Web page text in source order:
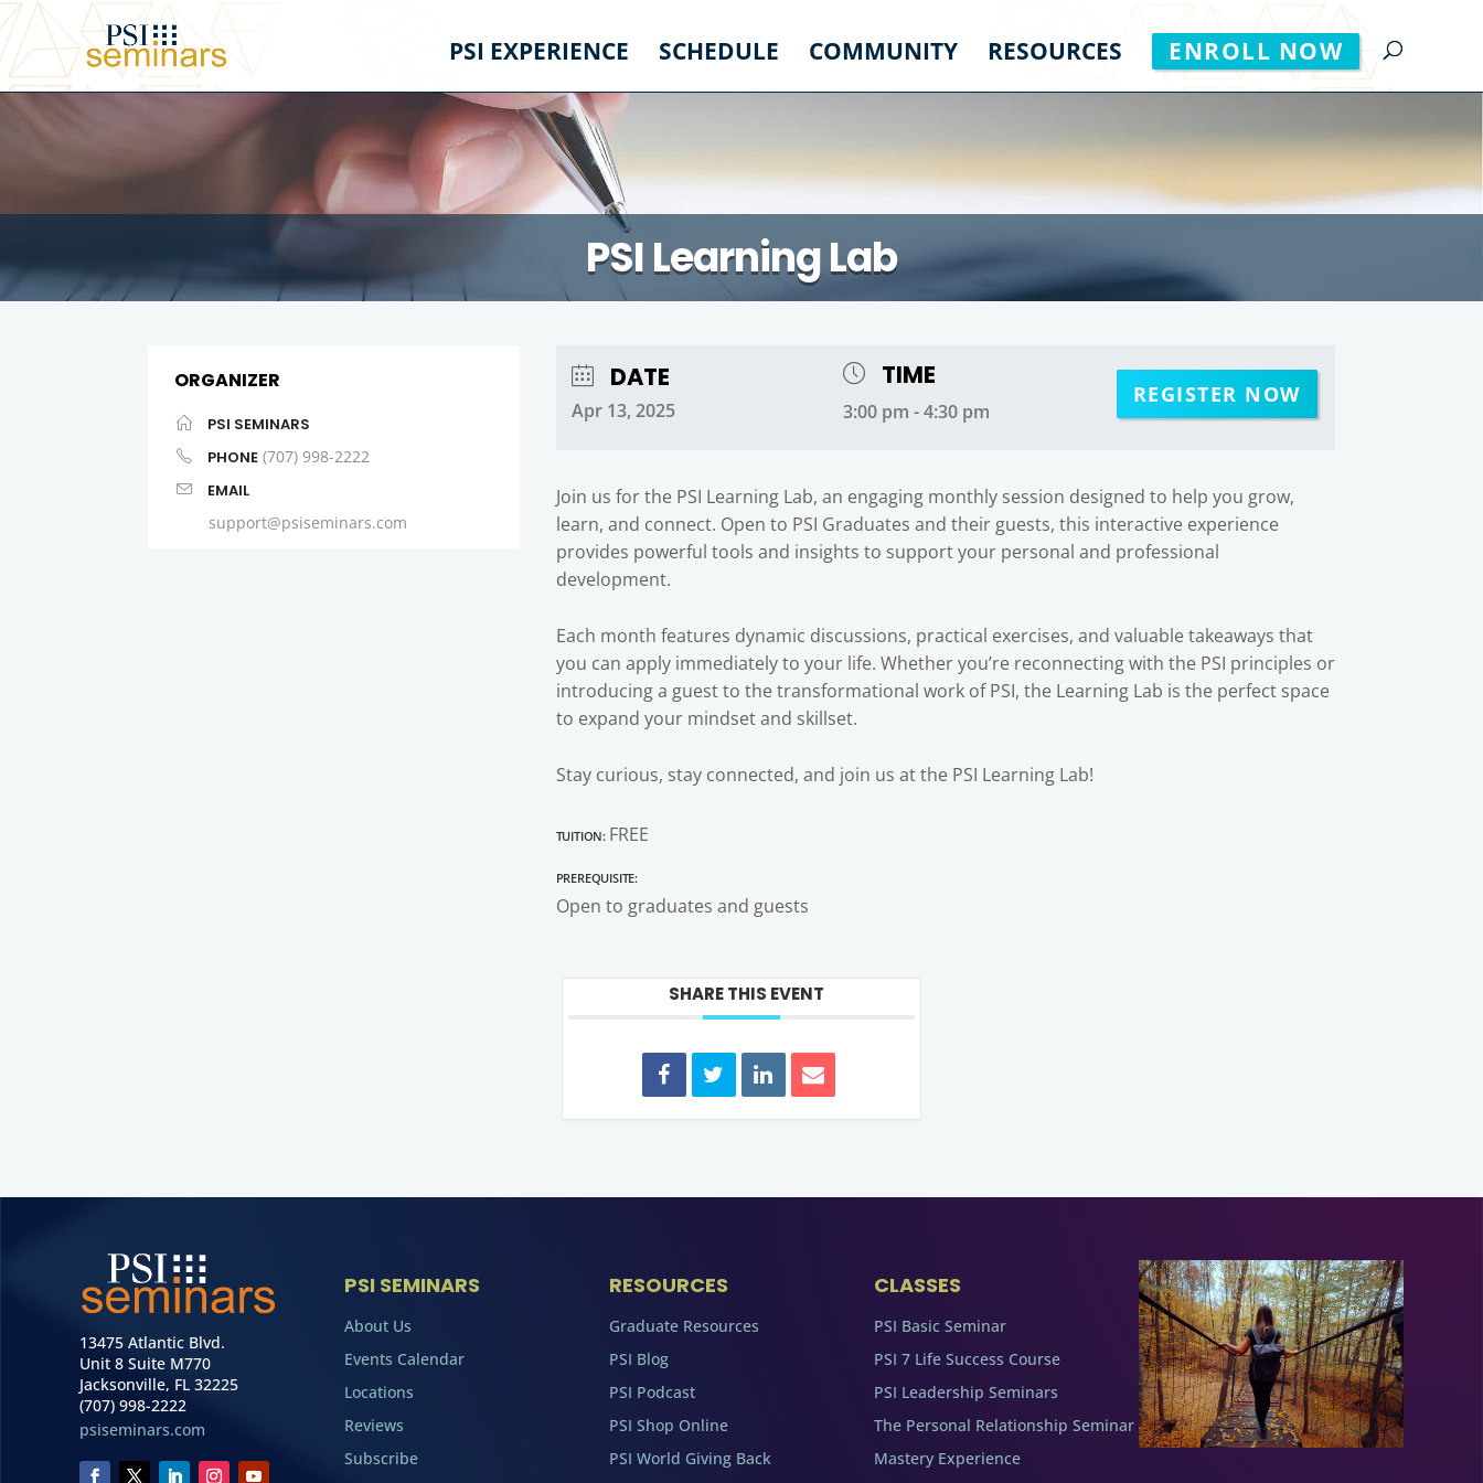
PSI EXPERIENCE SCHEDULE COMMUNITY RESOURCES ENROLL NOW
PSI Learning Lab
ORGANIZER
PSI SEMINARS
PHONE (707) 998-2222
EMAIL
support@psiseminars.com
DATE
Apr 13, 2025
TIME
3:00 pm - 4:30 pm
REGISTER NOW
Join us for the PSI Learning Lab, an engaging monthly session designed to help you grow,
learn, and connect. Open to PSI Graduates and their guests, this interactive experience
provides powerful tools and insights to support your personal and professional
development.
Each month features dynamic discussions, practical exercises, and valuable takeaways that
you can apply immediately to your life. Whether you’re reconnecting with the PSI principles or
introducing a guest to the transformational work of PSI, the Learning Lab is the perfect space
to expand your mindset and skillset.
Stay curious, stay connected, and join us at the PSI Learning Lab!
Tuition:FREE
Prerequisite:
Open to graduates and guests
SHARE THIS EVENT
13475 Atlantic Blvd.
Unit 8 Suite M770
Jacksonville, FL 32225
(707) 998-2222
psiseminars.com
PSI SEMINARS
About Us
Events Calendar
Locations
Reviews
Subscribe
RESOURCES
Graduate Resources
PSI Blog
PSI Podcast
PSI Shop Online
PSI World Giving Back
CLASSES
PSI Basic Seminar
PSI 7 Life Success Course
PSI Leadership Seminars
The Personal Relationship Seminar
Mastery Experience